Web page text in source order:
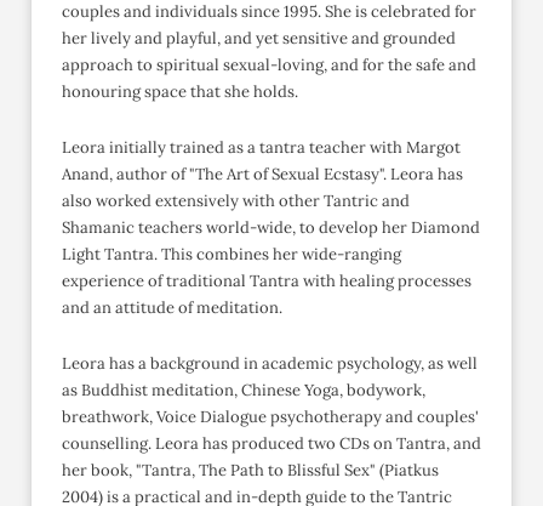
couples and individuals since 1995. She is celebrated for
her lively and playful, and yet sensitive and grounded
approach to spiritual sexual-loving, and for the safe and
honouring space that she holds.
Leora initially trained as a tantra teacher with Margot
Anand, author of "The Art of Sexual Ecstasy". Leora has
also worked extensively with other Tantric and
Shamanic teachers world-wide, to develop her Diamond
Light Tantra. This combines her wide-ranging
experience of traditional Tantra with healing processes
and an attitude of meditation.
Leora has a background in academic psychology, as well
as Buddhist meditation, Chinese Yoga, bodywork,
breathwork, Voice Dialogue psychotherapy and couples'
counselling. Leora has produced two CDs on Tantra, and
her book, "Tantra, The Path to Blissful Sex" (Piatkus
2004) is a practical and in-depth guide to the Tantric